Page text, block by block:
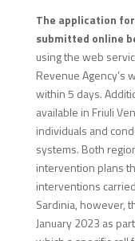
The application
submitted online
using the web
Revenue Agency’s
within 5 days.
available in Friuli
individuals and
systems. Both
intervention plans
interventions
Sardinia, however,
January 2023 as